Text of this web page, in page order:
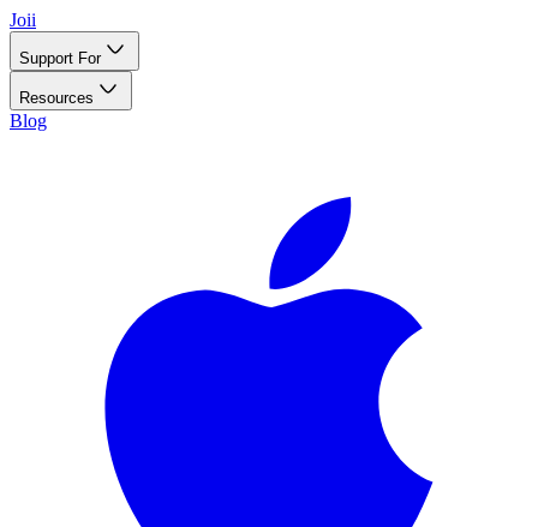
Joii
Support For
Resources
Blog